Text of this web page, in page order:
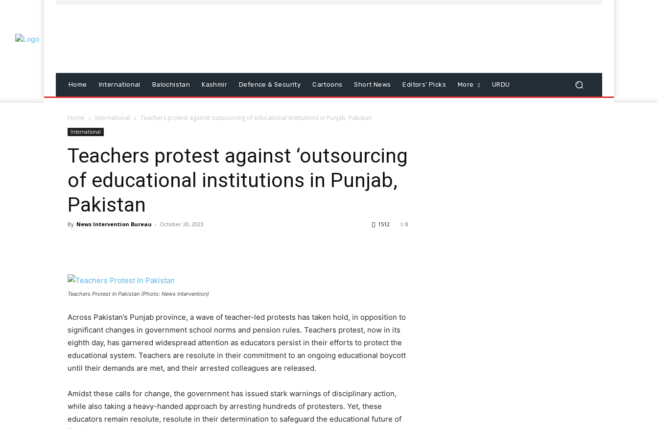
Home International Balochistan Kashmir Defence & Security Cartoons Short News Editors’ Picks More URDU
Home International Teachers protest against ‘outsourcing of educational institutions in Punjab, Pakistan
International
Teachers protest against ‘outsourcing
of educational institutions in Punjab,
Pakistan
By News Intervention Bureau - October 20, 2023 0
1512
Teachers Protest In Pakistan (Photo: News Intervention)
Across Pakistan’s Punjab province, a wave of teacher-led protests has taken hold, in opposition to
significant changes in government school norms and pension rules. Teachers protest, now in its
eighth day, has garnered widespread attention as educators persist in their efforts to protect the
educational system. Teachers are resolute in their commitment to an ongoing educational boycott
until their demands are met, and their arrested colleagues are released.
Amidst these calls for change, the government has issued stark warnings of disciplinary action,
while also taking a heavy-handed approach by arresting hundreds of protesters. Yet, these
educators remain resolute, resolute in their determination to safeguard the educational future of